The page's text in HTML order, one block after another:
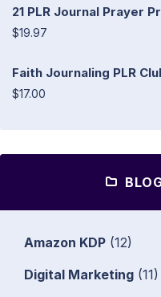
21 PLR Journal Prayer
$19.97
Faith Journaling PLR
$17.00
Amazon KDP (12)
Digital Marketing (11)